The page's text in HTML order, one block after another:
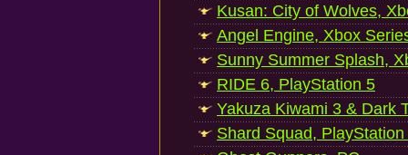
Kusan: City of Wolves,
Angel Engine, Xbox
Sunny Summer Splash,
RIDE 6, PlayStation 5
Yakuza Kiwami 3 & Dark
Shard Squad, PlayStation